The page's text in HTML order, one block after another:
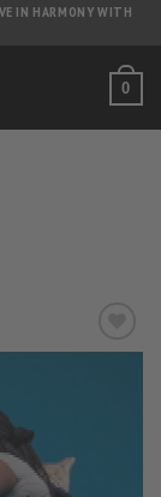
IN HARMONY WITH
0